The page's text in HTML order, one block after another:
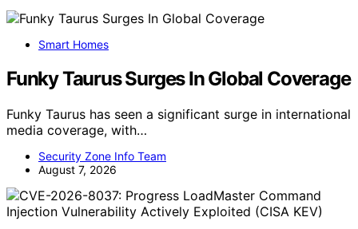
Smart Homes
Funky Taurus Surges In Global Coverage
Funky Taurus has seen a significant surge in international
media coverage, with…
Security Zone Info Team
August 7, 2026